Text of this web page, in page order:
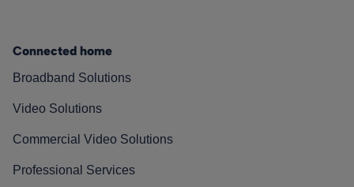
Connected home
Broadband Solutions
Video Solutions
Commercial Video Solutions
Professional Services